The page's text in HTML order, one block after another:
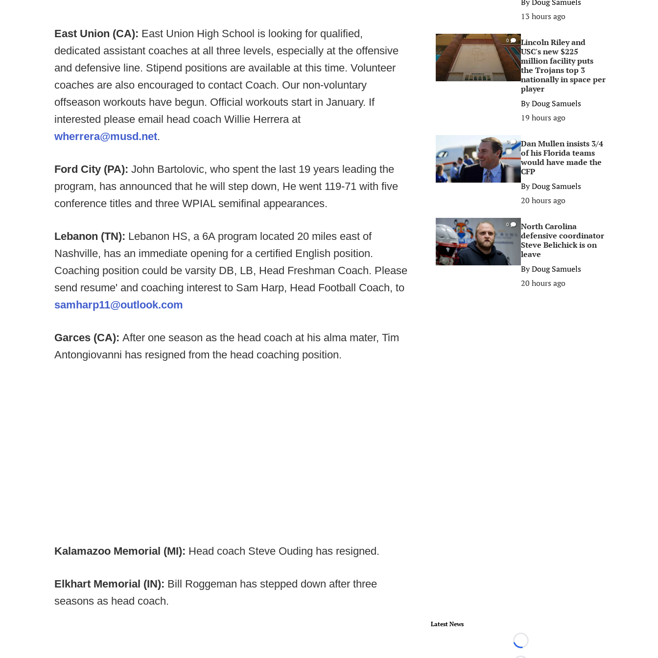
East Union (CA): East Union High School is looking for qualified,
dedicated assistant coaches at all three levels, especially at the offensive
and defensive line. Stipend positions are available at this time. Volunteer
coaches are also encouraged to contact Coach. Our non-voluntary
offseason workouts have begun. Official workouts start in January. If
interested please email head coach Willie Herrera at
wherrera@musd.net.
Ford City (PA): John Bartolovic, who spent the last 19 years leading the
program, has announced that he will step down, He went 119-71 with five
conference titles and three WPIAL semifinal appearances.
Lebanon (TN): Lebanon HS, a 6A program located 20 miles east of
Nashville, has an immediate opening for a certified English position.
Coaching position could be varsity DB, LB, Head Freshman Coach. Please
send resume' and coaching interest to Sam Harp, Head Football Coach, to
samharp11@outlook.com
Garces (CA): After one season as the head coach at his alma mater, Tim
Antongiovanni has resigned from the head coaching position.
Kalamazoo Memorial (MI): Head coach Steve Ouding has resigned.
Elkhart Memorial (IN): Bill Roggeman has stepped down after three
seasons as head coach.
13 hours ago
0
Lincoln Riley and
USC's new $225
million facility puts
the Trojans top 3
nationally in space per
player
ByDoug Samuels
19 hours ago
0
Dan Mullen insists 3/4
of his Florida teams
would have made the
CFP
ByDoug Samuels
20 hours ago
0
North Carolina
defensive coordinator
Steve Belichick is on
leave
ByDoug Samuels
20 hours ago
Latest News
Loading...